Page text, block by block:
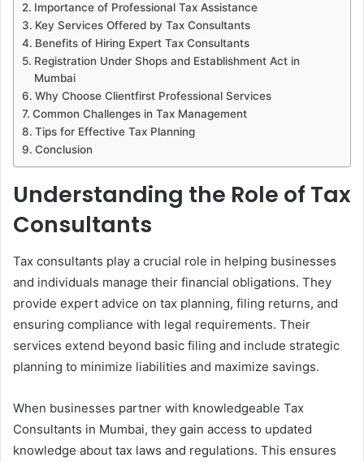
Importance of Professional Tax Assistance
Key Services Offered by Tax Consultants
Benefits of Hiring Expert Tax Consultants
Registration Under Shops and Establishment Act in
Mumbai
Why Choose Clientfirst Professional Services
Common Challenges in Tax Management
Tips for Effective Tax Planning
Conclusion
Understanding the Role of Tax
Consultants
Tax consultants play a crucial role in helping businesses
and individuals manage their financial obligations. They
provide expert advice on tax planning, filing returns, and
ensuring compliance with legal requirements. Their
services extend beyond basic filing and include strategic
planning to minimize liabilities and maximize savings.
When businesses partner with knowledgeable Tax
Consultants in Mumbai, they gain access to updated
knowledge about tax laws and regulations. This ensures